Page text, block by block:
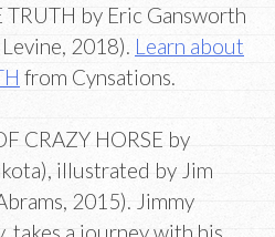
TRUTH by Eric Gansworth
2018). Learn about
from Cynsations.
CRAZY HORSE by
illustrated by Jim
2015). Jimmy